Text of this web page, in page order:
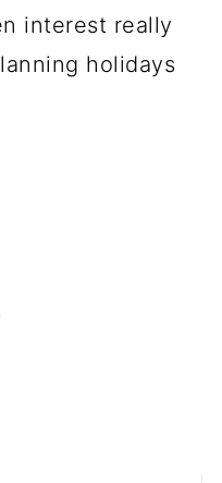
interest really
holidays